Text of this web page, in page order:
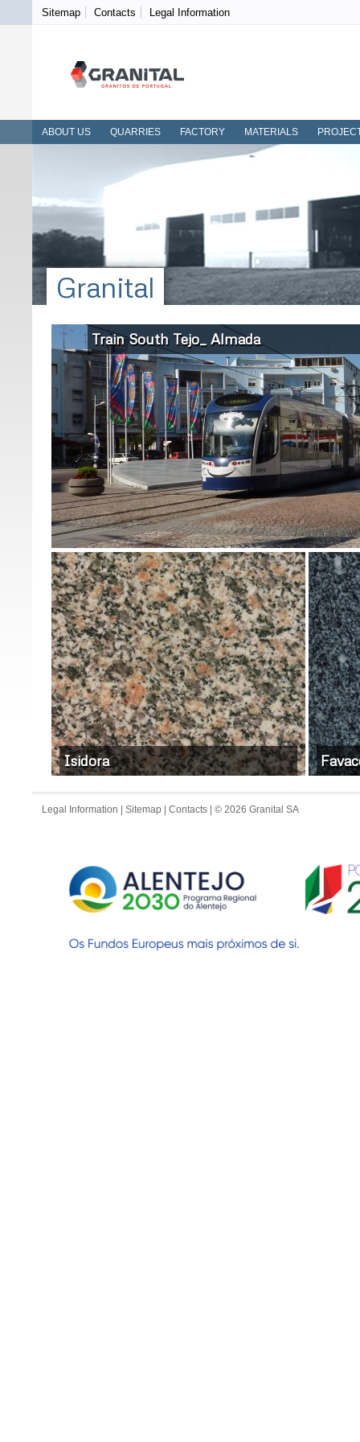
Sitemap Contacts Legal Information
ABOUT US QUARRIES FACTORY MATERIALS
Granital
Train South Tejo_ Almada
Isidora
Legal Information Sitemap Contacts | © 2026 Granital SA